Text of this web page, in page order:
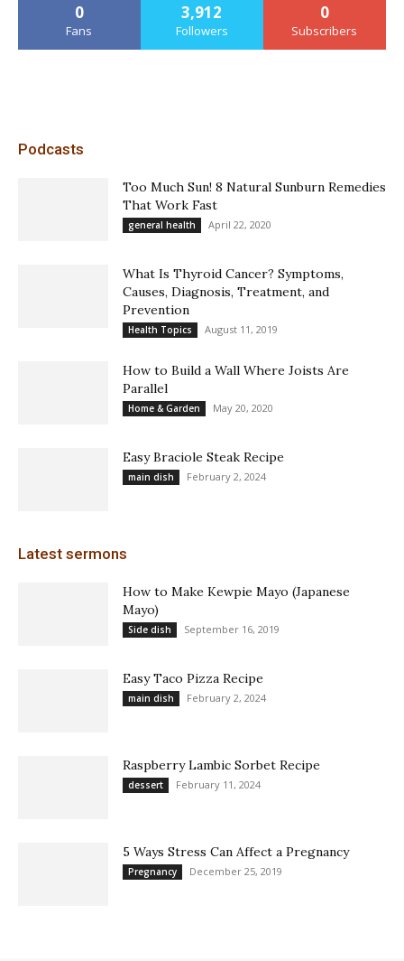
0
Fans
3,912
Followers
0
Subscribers
Podcasts
Too Much Sun! 8 Natural Sunburn Remedies
That Work Fast
general health April 22, 2020
What Is Thyroid Cancer? Symptoms,
Causes, Diagnosis, Treatment, and
Prevention
Health Topics August 11, 2019
How to Build a Wall Where Joists Are
Parallel
Home & Garden May 20, 2020
Easy Braciole Steak Recipe
main dish February 2, 2024
Latest sermons
How to Make Kewpie Mayo (Japanese
Mayo)
Side dish September 16, 2019
Easy Taco Pizza Recipe
main dish February 2, 2024
Raspberry Lambic Sorbet Recipe
dessert February 11, 2024
5 Ways Stress Can Affect a Pregnancy
Pregnancy December 25, 2019